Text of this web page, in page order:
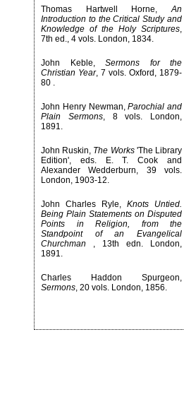
Thomas Hartwell Horne,An
Introduction to the Critical Study and
Knowledge of the Holy Scriptures,
7th ed., 4 vols. London, 1834.
John Keble, Sermons for the
Christian Year, 7 vols. Oxford, 1879-
80 .
John Henry Newman,Parochial and
Plain Sermons, 8 vols. London,
1891.
John Ruskin, The Works'The Library
Edition', eds. E. T. Cook and
Alexander Wedderburn, 39 vols.
London, 1903-12.
John Charles Ryle, Knots Untied.
Being Plain Statements on Disputed
Points in Religion, from the
Standpoint of an Evangelical
Churchman , 13th edn. London,
1891.
Charles Haddon Spurgeon,
Sermons, 20 vols. London, 1856.